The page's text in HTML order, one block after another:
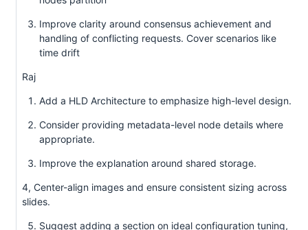
Improve clarity around consensus achievement and
handling of conflicting requests. Cover scenarios like
time drift
Raj
Add a HLD Architecture to emphasize high-level design.
Consider providing metadata-level node details where
appropriate.
Improve the explanation around shared storage.
4, Center-align images and ensure consistent sizing across
slides.
Suggest adding a section on ideal configuration tuning,